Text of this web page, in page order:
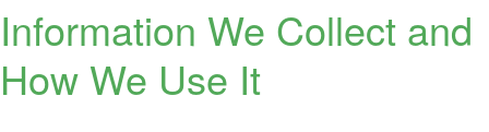
Information We Collect and
How We Use It